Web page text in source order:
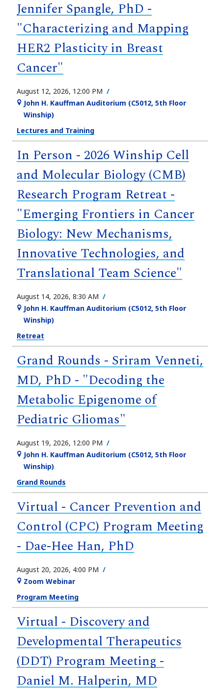
Jennifer Spangle, PhD -
"Characterizing and Mapping
HER2 Plasticity in Breast
Cancer"
August 12, 2026, 12:00 PM
John H. Kauffman Auditorium (C5012, 5th Floor
Winship)
Lectures and Training
In Person - 2026 Winship Cell
and Molecular Biology (CMB)
Research Program Retreat -
"Emerging Frontiers in Cancer
Biology: New Mechanisms,
Innovative Technologies, and
Translational Team Science"
August 14, 2026, 8:30 AM
John H. Kauffman Auditorium (C5012, 5th Floor
Winship)
Retreat
Grand Rounds - Sriram Venneti,
MD, PhD - "Decoding the
Metabolic Epigenome of
Pediatric Gliomas"
August 19, 2026, 12:00 PM
John H. Kauffman Auditorium (C5012, 5th Floor
Winship)
Grand Rounds
Virtual - Cancer Prevention and
Control (CPC) Program Meeting
- Dae-Hee Han, PhD
August 20, 2026, 4:00 PM
Zoom Webinar
Program Meeting
Virtual - Discovery and
Developmental Therapeutics
(DDT) Program Meeting -
Daniel M. Halperin, MD